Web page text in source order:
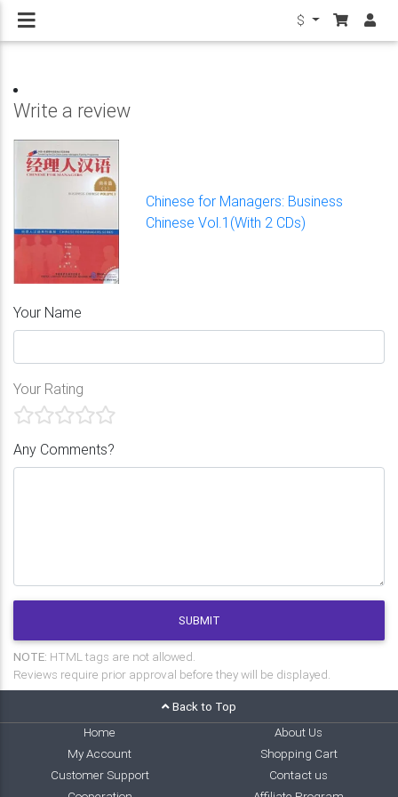
$
Write a review
Chinese for Managers: Business
Chinese Vol.1(With 2 CDs)
Your Name
Your Rating
Any Comments?
SUBMIT
NOTE: HTML tags are not allowed.
Reviews require prior approval before they will be displayed.
Back to Top
Home
About Us
My Account
Shopping Cart
Customer Support
Contact us